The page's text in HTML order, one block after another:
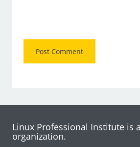
Linux Professional Institute is
organization.